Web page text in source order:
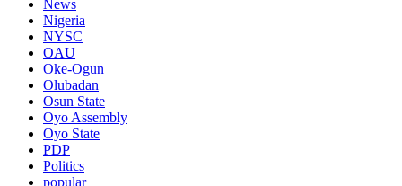
News
Nigeria
NYSC
OAU
Oke-Ogun
Olubadan
Osun State
Oyo Assembly
Oyo State
PDP
Politics
popular